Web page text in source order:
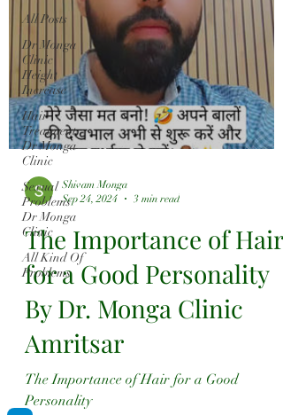
All Posts
Dr Monga
Clinic
Height
Increase
Hair
Treatment
Dr Monga
Clinic
Sexual
Problems
Dr Monga
Clinic
All Kind Of
Problems
Shivam Monga
Sep 24, 2024
3 min read
The Importance of Hair
for a Good Personality
By Dr. Monga Clinic
Amritsar
The Importance of Hair for a Good
Personality